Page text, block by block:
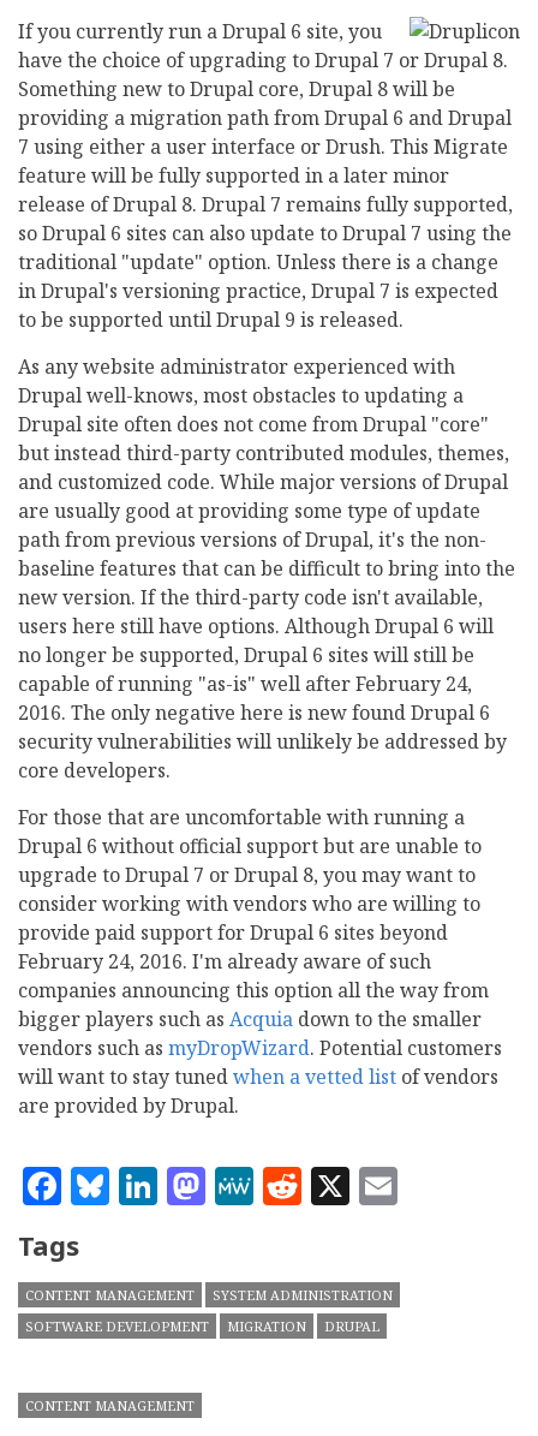
If you currently run a Drupal 6 site, you
have the choice of upgrading to Drupal 7 or Drupal 8.
Something new to Drupal core, Drupal 8 will be
providing a migration path from Drupal 6 and Drupal
7 using either a user interface or Drush. This Migrate
feature will be fully supported in a later minor
release of Drupal 8. Drupal 7 remains fully supported,
so Drupal 6 sites can also update to Drupal 7 using the
traditional "update" option. Unless there is a change
in Drupal's versioning practice, Drupal 7 is expected
to be supported until Drupal 9 is released.
As any website administrator experienced with
Drupal well-knows, most obstacles to updating a
Drupal site often does not come from Drupal "core"
but instead third-party contributed modules, themes,
and customized code. While major versions of Drupal
are usually good at providing some type of update
path from previous versions of Drupal, it's the non-
baseline features that can be difficult to bring into the
new version. If the third-party code isn't available,
users here still have options. Although Drupal 6 will
no longer be supported, Drupal 6 sites will still be
capable of running "as-is" well after February 24,
2016. The only negative here is new found Drupal 6
security vulnerabilities will unlikely be addressed by
core developers.
For those that are uncomfortable with running a
Drupal 6 without official support but are unable to
upgrade to Drupal 7 or Drupal 8, you may want to
consider working with vendors who are willing to
provide paid support for Drupal 6 sites beyond
February 24, 2016. I'm already aware of such
companies announcing this option all the way from
bigger players such as Acquia down to the smaller
vendors such as myDropWizard. Potential customers
will want to stay tunedwhen a vetted list of vendors
are provided by Drupal.
Facebook
Bluesky
LinkedIn
Mastodon
MeWe
Reddit
X
Tags
CONTENT MANAGEMENT
SYSTEM ADMINISTRATION
SOFTWARE DEVELOPMENT
MIGRATION DRUPAL
CONTENT MANAGEMENT